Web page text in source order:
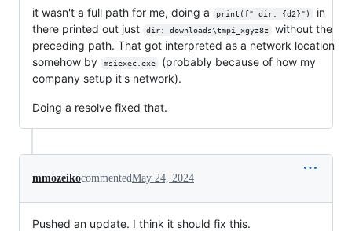
it wasn't a full path for me, doing a print(f" dir: {d2}")
in
there printed out just
dir: downloads\tmpi_xgyz8z
without the
preceding path. That got interpreted as a network location
somehow by
msiexec.exe
(probably because of how my
company setup it's network).
Doing a resolve fixed that.
mmozeikocommentedMay 24, 2024
Pushed an update. I think it should fix this.